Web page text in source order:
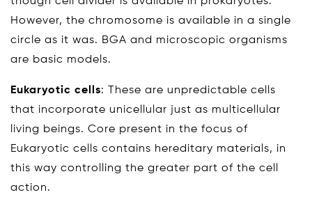
However, the chromosome is available in a single
circle as it was. BGA and microscopic organisms
are basic models.
Eukaryotic cells: These are unpredictable cells
that incorporate unicellular just as multicellular
living beings. Core present in the focus of
Eukaryotic cells contains hereditary materials, in
this way controlling the greater part of the cell
action.